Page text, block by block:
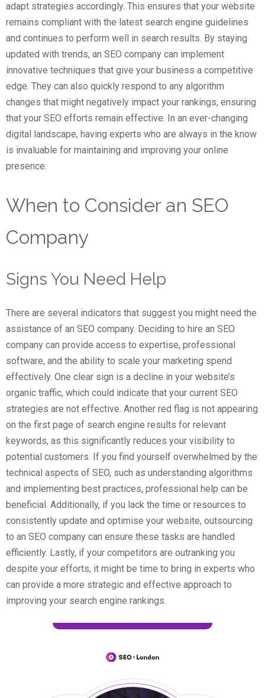
adapt strategies accordingly. This ensures that your website
remains compliant with the latest search engine guidelines
and continues to perform well in search results. By staying
updated with trends, an SEO company can implement
innovative techniques that give your business a competitive
edge. They can also quickly respond to any algorithm
changes that might negatively impact your rankings, ensuring
that your SEO efforts remain effective. In an ever-changing
digital landscape, having experts who are always in the know
is invaluable for maintaining and improving your online
presence.
When to Consider an SEO
Company
Signs You Need Help
There are several indicators that suggest you might need the
assistance of an SEO company. Deciding to hire an SEO
company can provide access to expertise, professional
software, and the ability to scale your marketing spend
effectively. One clear sign is a decline in your website’s
organic traffic, which could indicate that your current SEO
strategies are not effective. Another red flag is not appearing
on the first page of search engine results for relevant
keywords, as this significantly reduces your visibility to
potential customers. If you find yourself overwhelmed by the
technical aspects of SEO, such as understanding algorithms
and implementing best practices, professional help can be
beneficial. Additionally, if you lack the time or resources to
consistently update and optimise your website, outsourcing
to an SEO company can ensure these tasks are handled
efficiently. Lastly, if your competitors are outranking you
despite your efforts, it might be time to bring in experts who
can provide a more strategic and effective approach to
improving your search engine rankings.